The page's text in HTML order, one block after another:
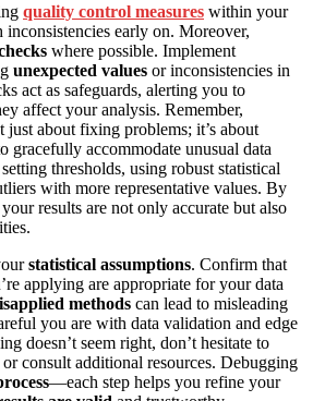
quality control measures within your
early on. Moreover,
where possible. Implement
unexpected values or inconsistencies in
act as safeguards, alerting you to
affect your analysis. Remember,
just about fixing problems; it’s about
gracefully accommodate unusual data
thresholds, using robust statistical
with more representative values. By
results are not only accurate but also
statistical assumptions. Confirm that
applying are appropriate for your data
methods can lead to misleading
you are with data validation and edge
doesn’t seem right, don’t hesitate to
consult additional resources. Debugging
—each step helps you refine your